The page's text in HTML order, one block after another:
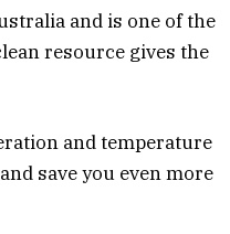
and is one of the
resource gives the
and temperature
save you even more